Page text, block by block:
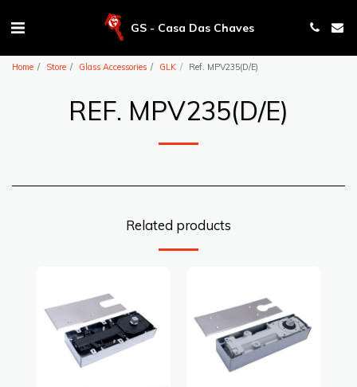
GS - Casa Das Chaves
Home Store Glass Accessories GLK Ref. MPV235(D/E)
REF. MPV235(D/E)
Related products